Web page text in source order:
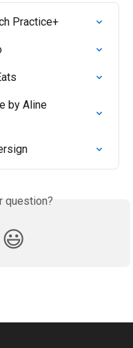
Practice+
by Aline
question?
😃